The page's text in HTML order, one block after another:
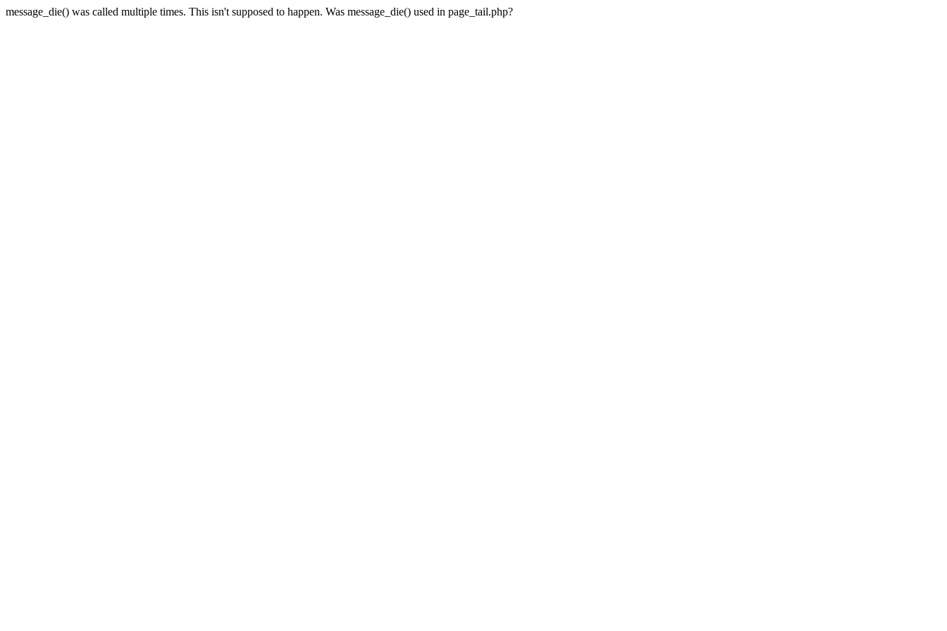
message_die() was called multiple times. This isn't supposed to happen. Was message_die() used in page_tail.php?